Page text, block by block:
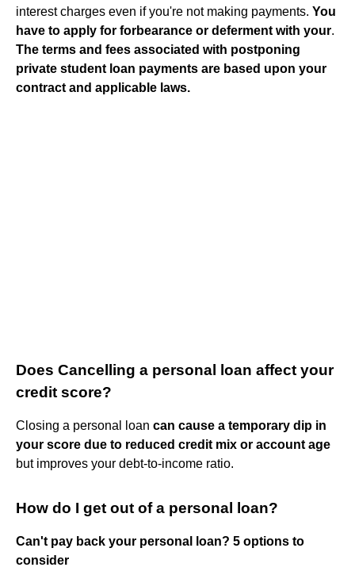
interest charges even if you're not making payments. You
have to apply for forbearance or deferment with your.
The terms and fees associated with postponing
private student loan payments are based upon your
contract and applicable laws.
Does Cancelling a personal loan affect your
credit score?
Closing a personal loan can cause a temporary dip in
your score due to reduced credit mix or account age
but improves your debt-to-income ratio.
How do I get out of a personal loan?
Can't pay back your personal loan? 5 options to
consider